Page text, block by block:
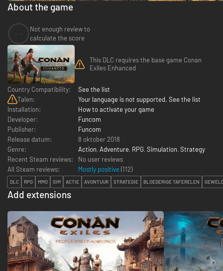
About the game
Not enough review to
calculate the score
This DLC requires the base game Conan
Exiles Enhanced
Country Compatibility:
See the list
Talen:
Your language is not supported. See the list
Installation:
How to activate your game
Developer:
Funcom
Publisher:
Funcom
Release datum:
8 oktober 2018
Genre:
Action, Adventure, RPG, Simulation, Strategy
Recent Steam reviews:
No user reviews
All Steam reviews:
Mostly positive (112)
DLC RPG MMO SIM ACTIE AVONTUUR STRATEGIE BLOEDERIGE TAFERELEN
Add extensions